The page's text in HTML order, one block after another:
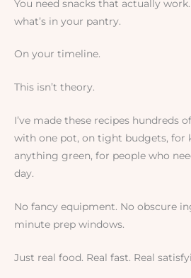
You need snacks that actually
what’s in your pantry.
On your timeline.
This isn’t theory.
I’ve made these recipes hundreds
with one pot, on tight budgets, for
anything green, for people who
day.
No fancy equipment. No obscure
minute prep windows.
Just real food. Real fast. Real